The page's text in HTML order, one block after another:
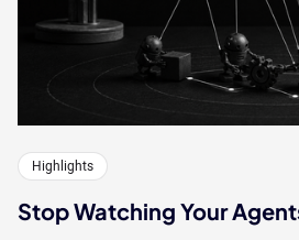
Highlights
Stop Watching Your